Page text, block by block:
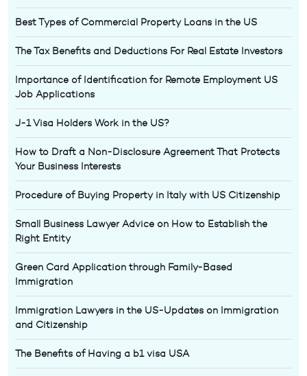
Best Types of Commercial Property Loans in the US
The Tax Benefits and Deductions For Real Estate Investors
Importance of Identification for Remote Employment US
Job Applications
J-1 Visa Holders Work in the US?
How to Draft a Non-Disclosure Agreement That Protects
Your Business Interests
Procedure of Buying Property in Italy with US Citizenship
Small Business Lawyer Advice on How to Establish the
Right Entity
Green Card Application through Family-Based
Immigration
Immigration Lawyers in the US-Updates on Immigration
and Citizenship
The Benefits of Having a b1 visa USA